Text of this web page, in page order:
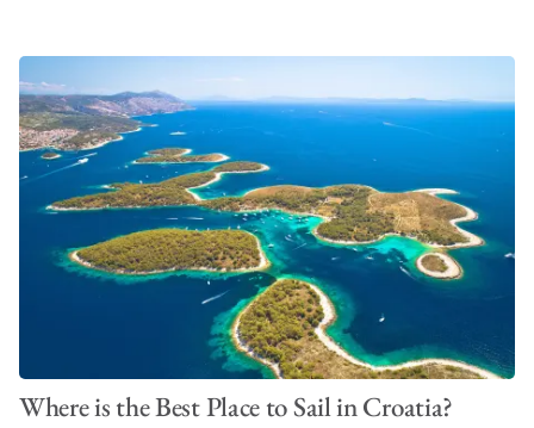
Where is the Best Place to Sail in Croatia?